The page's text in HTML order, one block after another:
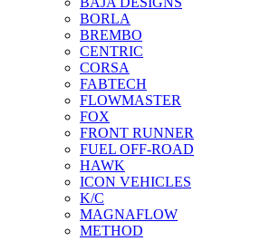
BORLA
BREMBO
CENTRIC
CORSA
FABTECH
FLOWMASTER
FOX
FRONT RUNNER
FUEL OFF-ROAD
HAWK
ICON VEHICLES
K/C
MAGNAFLOW
METHOD